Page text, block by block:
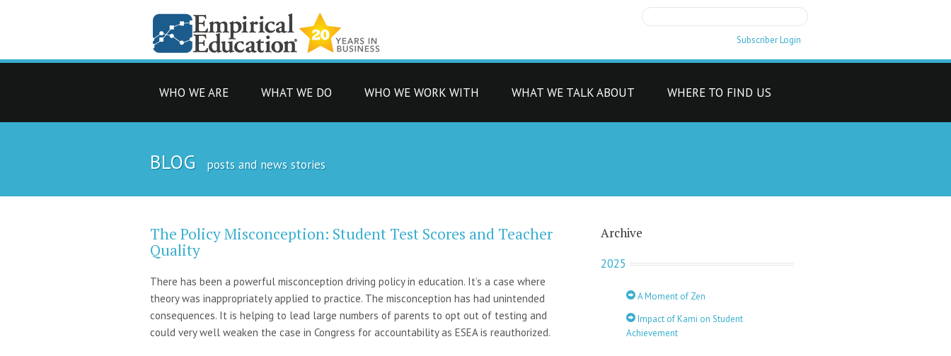
Subscriber Login
WHO WE ARE WHAT WE DO WHO WE WORK WITH WHAT WE TALK ABOUT WHERE TO FIND US
BLOG posts and news stories
The Policy Misconception: Student Test Scores and Teacher
Quality
There has been a powerful misconception driving policy in education. It’s a case where
theory was inappropriately applied to practice. The misconception has had unintended
consequences. It is helping to lead large numbers of parents to opt out of testing and
could very well weaken the case in Congress for accountability as ESEA is reauthorized.
Archive
2025
A Moment of Zen
Impact of Kami on Student
Achievement